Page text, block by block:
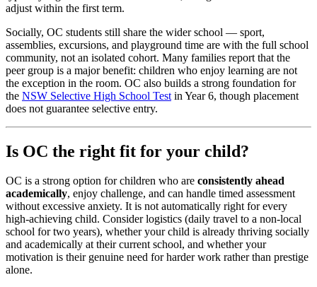
adjust within the first term.
Socially, OC students still share the wider school — sport,
assemblies, excursions, and playground time are with the full school
community, not an isolated cohort. Many families report that the
peer group is a major benefit: children who enjoy learning are not
the exception in the room. OC also builds a strong foundation for
the NSW Selective High School Test in Year 6, though placement
does not guarantee selective entry.
Is OC the right fit for your child?
OC is a strong option for children who are consistently ahead
academically, enjoy challenge, and can handle timed assessment
without excessive anxiety. It is not automatically right for every
high-achieving child. Consider logistics (daily travel to a non-local
school for two years), whether your child is already thriving socially
and academically at their current school, and whether your
motivation is their genuine need for harder work rather than prestige
alone.